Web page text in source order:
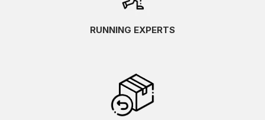
RUNNING EXPERTS